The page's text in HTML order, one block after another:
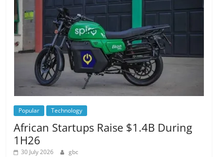
Popular Technology
African Startups Raise $1.4B During
1H26
30 July 2026 gbc